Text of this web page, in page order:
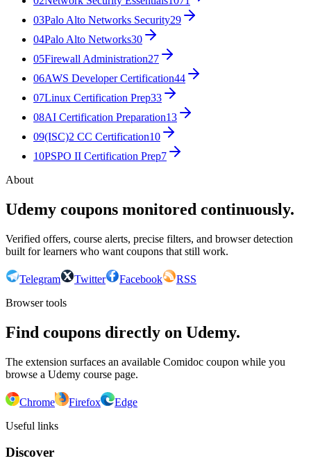
03Palo Alto Networks Security29
04Palo Alto Networks30
05Firewall Administration27
06AWS Developer Certification44
07Linux Certification Prep33
08AI Certification Preparation13
09(ISC)2 CC Certification10
10PSPO II Certification Prep7
About
Udemy coupons monitored continuously.
Verified offers, course alerts, precise filters, and browser detection
built for learners who want coupons that still work.
Telegram Twitter Facebook
RSS
Browser tools
Find coupons directly on Udemy.
The extension surfaces an available Comidoc coupon while you
browse a Udemy course page.
Chrome Firefox
Edge
Useful links
Discover